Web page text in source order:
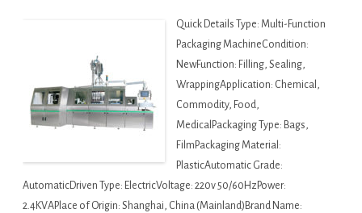
Quick Details Type: Multi-Function
Packaging MachineCondition:
NewFunction: Filling, Sealing,
WrappingApplication: Chemical,
Commodity, Food,
MedicalPackaging Type: Bags,
FilmPackaging Material:
PlasticAutomatic Grade:
AutomaticDriven Type: ElectricVoltage: 220v 50/60HzPower:
2.4KVAPlace of Origin: Shanghai, China (Mainland)Brand Name: